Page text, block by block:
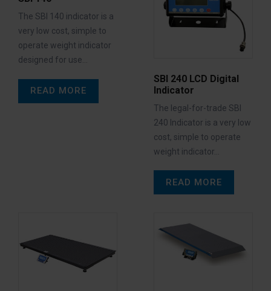
The SBI 140 indicator is a
very low cost, simple to
operate weight indicator
designed for use…
READ MORE
SBI 240 LCD Digital
Indicator
The legal-for-trade SBI
240 Indicator is a very low
cost, simple to operate
weight indicator…
READ MORE